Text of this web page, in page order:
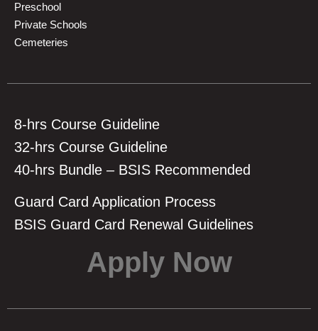
Preschool
Private Schools
Cemeteries
8-hrs Course Guideline
32-hrs Course Guideline
40-hrs Bundle – BSIS Recommended
Guard Card Application Process
BSIS Guard Card Renewal Guidelines
Apply Now